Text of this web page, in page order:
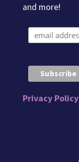
and more!
Privacy Policy